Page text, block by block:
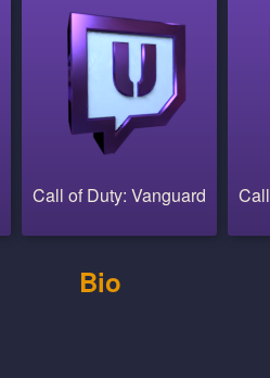
Call of Duty: Vanguard
Bio